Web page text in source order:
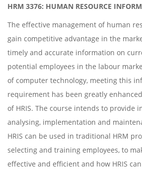
HRM 3376: HUMAN RESOURCE
The effective management of human
gain competitive advantage in the
timely and accurate information on
potential employees in the labour
of computer technology, meeting this
requirement has been greatly
of HRIS. The course intends to provide
analysing, implementation and
HRIS can be used in traditional HRM
selecting and training employees, to
effective and efficient and how HRIS